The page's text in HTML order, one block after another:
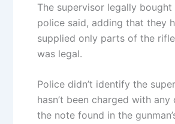
The supervisor legally
police said, adding that they
supplied only parts of the
was legal.
Police didn’t identify the
hasn’t been charged with
the note found in the